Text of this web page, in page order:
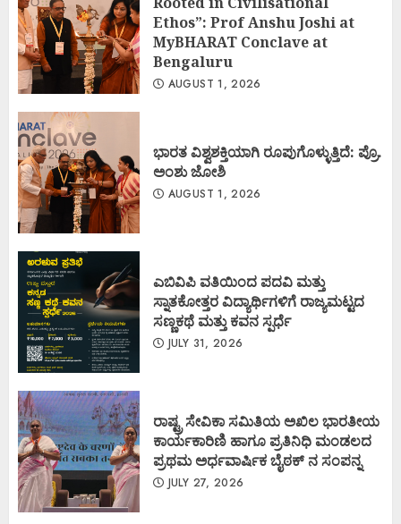
Ethos”: Prof Anshu Joshi at
MyBHARAT Conclave at
Bengaluru
AUGUST 1, 2026
ಭಾರತ ವಿಶ್ವಶಕ್ತಿಯಾಗಿ ರೂಪುಗೊಳ್ಳುತ್ತಿದೆ: ಪ್ರೊ.
ಅಂಶು ಜೋಶಿ
AUGUST 1, 2026
ಎಬಿವಿಪಿ ವತಿಯಿಂದ ಪದವಿ ಮತ್ತು
ಸ್ನಾತಕೋತ್ತರ ವಿದ್ಯಾರ್ಥಿಗಳಿಗೆ ರಾಜ್ಯಮಟ್ಟದ
ಸಣ್ಣಕಥೆ ಮತ್ತು ಕವನ ಸ್ಪರ್ಧೆ
JULY 31, 2026
ರಾಷ್ಟ್ರ ಸೇವಿಕಾ ಸಮಿತಿಯ ಅಖಿಲ ಭಾರತೀಯ
ಕಾರ್ಯಕಾರಿಣಿ ಹಾಗೂ ಪ್ರತಿನಿಧಿ ಮಂಡಲದ
ಪ್ರಥಮ ಅರ್ಧವಾರ್ಷಿಕ ಬೈಠಕ್ ನ ಸಂಪನ್ನ
JULY 27, 2026